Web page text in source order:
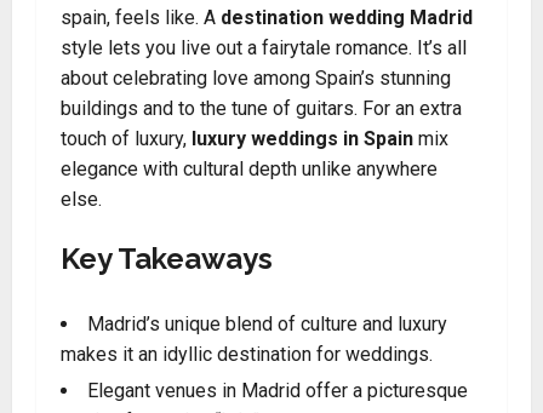
spain, feels like. A destination wedding Madrid
style lets you live out a fairytale romance. It’s all
about celebrating love among Spain’s stunning
buildings and to the tune of guitars. For an extra
touch of luxury, luxury weddings in Spain mix
elegance with cultural depth unlike anywhere
else.
Key Takeaways
Madrid’s unique blend of culture and luxury
makes it an idyllic destination for weddings.
Elegant venues in Madrid offer a picturesque